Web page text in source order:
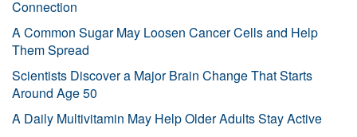
Connection
A Common Sugar May Loosen Cancer Cells and Help
Them Spread
Scientists Discover a Major Brain Change That Starts
Around Age 50
A Daily Multivitamin May Help Older Adults Stay Active